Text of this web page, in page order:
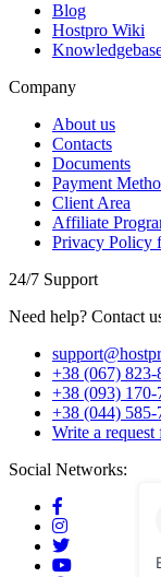
Blog
Hostpro Wiki
Company
About us
Contacts
Documents
Payment
Client Area
Affiliate
Privacy Policy
24/7 Support
Need help? Contact
+38 (067) 823-
+38 (093) 170-
+38 (044) 585-
Write a request
Social Networks: